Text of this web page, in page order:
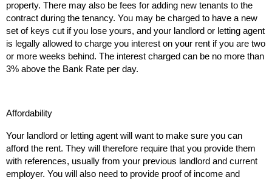
property. There may also be fees for adding new tenants to the
contract during the tenancy. You may be charged to have a new
set of keys cut if you lose yours, and your landlord or letting agent
is legally allowed to charge you interest on your rent if you are two
or more weeks behind. The interest charged can be no more than
3% above the Bank Rate per day.
Affordability
Your landlord or letting agent will want to make sure you can
afford the rent. They will therefore require that you provide them
with references, usually from your previous landlord and current
employer. You will also need to provide proof of income and